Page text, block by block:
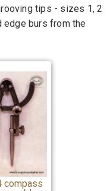
tips - sizes 1, 2
edge burs from the
compass